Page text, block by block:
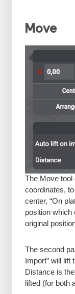
Move
The Move
coordinates,
center, “On
position which
original
The second
Import” will lift
Distance is
lifted (for both